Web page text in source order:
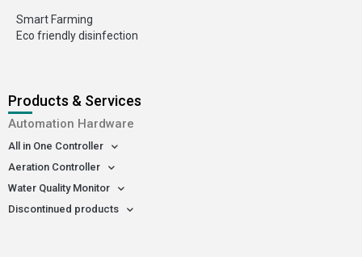
Smart Farming
Eco friendly disinfection
Products & Services
Automation Hardware
All in One Controller
Aeration Controller
Water Quality Monitor
Discontinued products